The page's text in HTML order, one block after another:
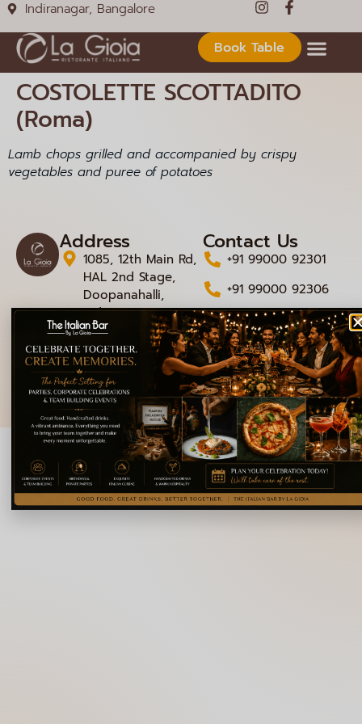
Indiranagar, Bangalore
Book Table
COSTOLETTE SCOTTADITO
(Roma)
Lamb chops grilled and accompanied by crispy
vegetables and puree of potatoes
Address
1085, 12th Main Rd,
HAL 2nd Stage,
Doopanahalli,
Indiranagar,
Bengaluru,
Karnataka 560008
Contact Us
+91 99000 92301
+91 99000 92306
© 2026 La Gioia | Designed ByICS